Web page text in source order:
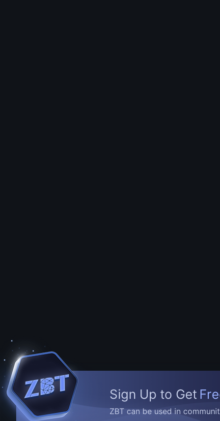
Sign Up to Get
ZBT can be used in